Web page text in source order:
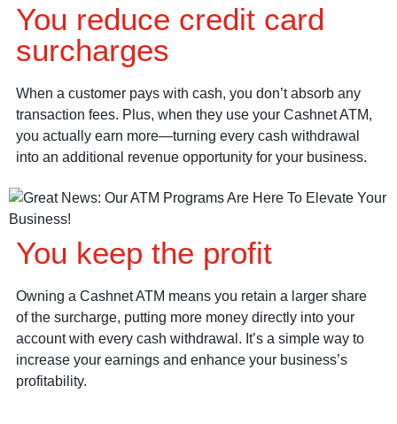
You reduce credit card
surcharges
When a customer pays with cash, you don’t absorb any
transaction fees. Plus, when they use your Cashnet ATM,
you actually earn more—turning every cash withdrawal
into an additional revenue opportunity for your business.
You keep the profit
Owning a Cashnet ATM means you retain a larger share
of the surcharge, putting more money directly into your
account with every cash withdrawal. It’s a simple way to
increase your earnings and enhance your business’s
profitability.